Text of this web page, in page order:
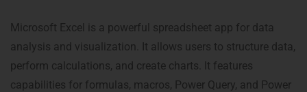
Microsoft Excel is a powerful spreadsheet app for data
analysis and visualization. It allows users to structure data,
perform calculations, and create charts. It features
capabilities for formulas, macros, Power Query, and Power